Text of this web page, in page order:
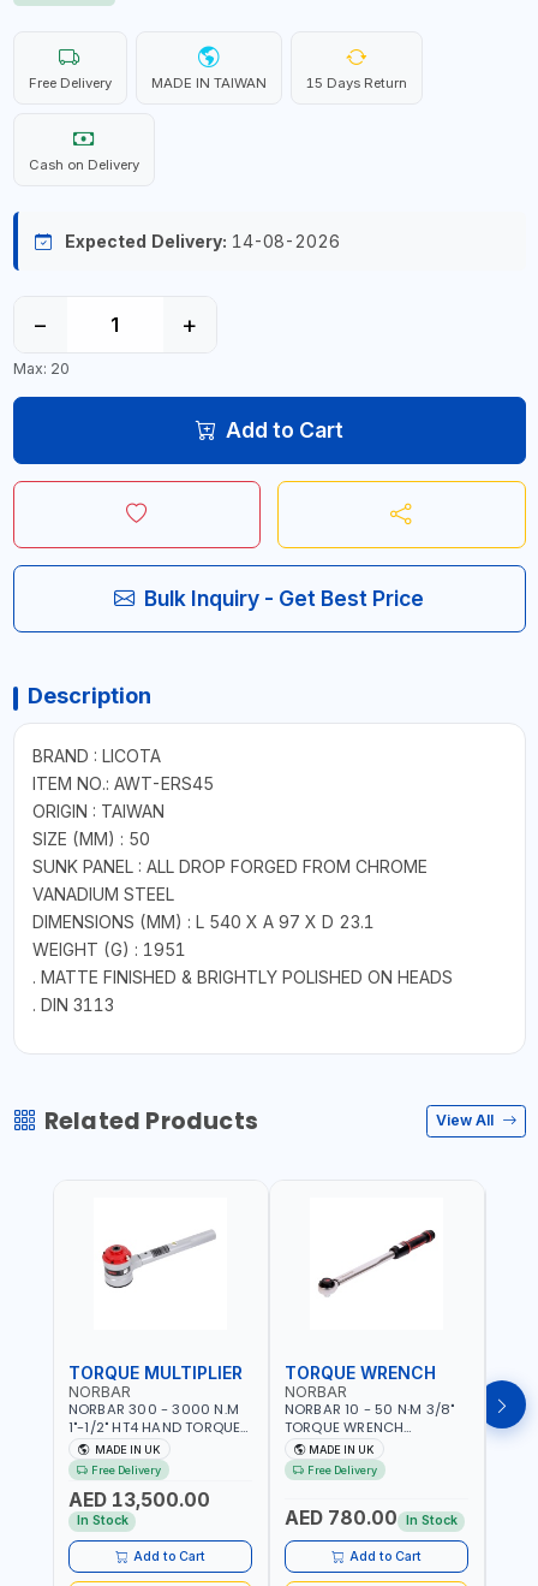
Free Delivery MADE IN TAIWAN 15 Days Return
Cash on Delivery
Expected Delivery: 14-08-2026
− +
Max: 20
Add to Cart
Bulk Inquiry - Get Best Price
Description
BRAND : LICOTA
ITEM NO.: AWT-ERS45
ORIGIN : TAIWAN
SIZE (MM) : 50
SUNK PANEL : ALL DROP FORGED FROM CHROME
VANADIUM STEEL
DIMENSIONS (MM) : L 540 X A 97 X D 23.1
WEIGHT (G) : 1951
. MATTE FINISHED & BRIGHTLY POLISHED ON HEADS
. DIN 3113
Related Products View All
TORQUE MULTIPLIER
NORBAR
NORBAR 300 - 3000 N.M
1"-1/2" HT4 HAND TORQUE
MULTIPLIER | ANTI WIND-UP
RATCHET AND STRAIGHT
REACTION ARM | 15.5:1
RATIO | MADE IN UK
MADE IN UK
Free Delivery
AED 13,500.00
In Stock
Add to Cart
TORQUE WRENCH
NORBAR
NORBAR 10 - 50 N·M 3/8"
TORQUE WRENCH
ADJUSTABLE RATCHET
MDL50 15002 | ACCURACY
±3% | MADE IN UK
MADE IN UK
Free Delivery
AED 780.00 In Stock
Add to Cart